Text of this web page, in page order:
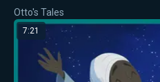
Otto's Tales
7:21